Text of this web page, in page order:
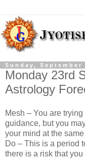
Sunday, September
Monday 23rd
Astrology
Mesh – You are
guidance, but you
your mind at the
Do – This is a period
there is a risk that